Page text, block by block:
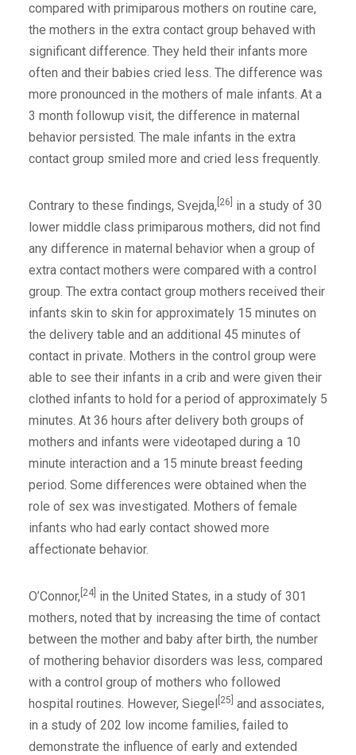
compared with primiparous mothers on routine care,
the mothers in the extra contact group behaved with
significant difference. They held their infants more
often and their babies cried less. The difference was
more pronounced in the mothers of male infants. At a
3 month followup visit, the difference in maternal
behavior persisted. The male infants in the extra
contact group smiled more and cried less frequently.
Contrary to these findings, Svejda, [26]
in a study of 30
lower middle class primiparous mothers, did not find
any difference in maternal behavior when a group of
extra contact mothers were compared with a control
group. The extra contact group mothers received their
infants skin to skin for approximately 15 minutes on
the delivery table and an additional 45 minutes of
contact in private. Mothers in the control group were
able to see their infants in a crib and were given their
clothed infants to hold for a period of approximately 5
minutes. At 36 hours after delivery both groups of
mothers and infants were videotaped during a 10
minute interaction and a 15 minute breast feeding
period. Some differences were obtained when the
role of sex was investigated. Mothers of female
infants who had early contact showed more
affectionate behavior.
O’Connor, [24] in the United States, in a study of 301
mothers, noted that by increasing the time of contact
between the mother and baby after birth, the number
of mothering behavior disorders was less, compared
with a control group of mothers who followed
hospital routines. However, Siegel [25] and associates,
in a study of 202 low income families, failed to
demonstrate the influence of early and extended